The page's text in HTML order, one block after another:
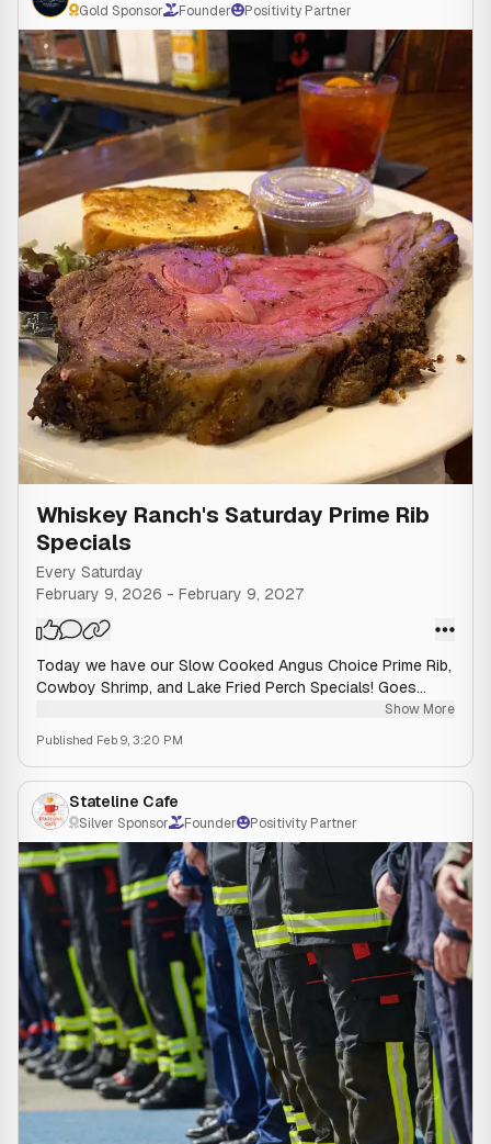
Gold Sponsor Founder Positivity Partner
Whiskey Ranch's Saturday Prime Rib
Specials
Every Saturday
February 9, 2026 - February 9, 2027
Today we have our Slow Cooked Angus Choice Prime Rib,
Cowboy Shrimp, and Lake Fried Perch Specials! Goes
great with our Saturday $7 WI Old Fashioned Special! 🥃
Show More
Published Feb 9, 3:20 PM
Stateline Cafe
Silver Sponsor Founder Positivity Partner